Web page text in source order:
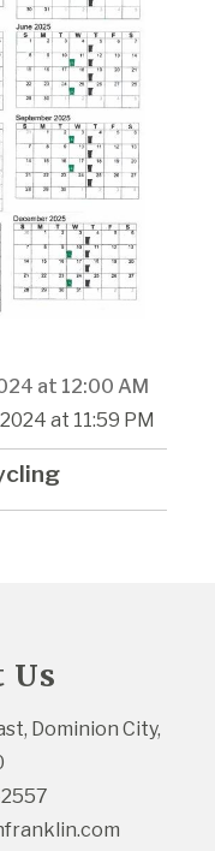
at 12:00 AM
at 11:59 PM
Us
Dominion City,